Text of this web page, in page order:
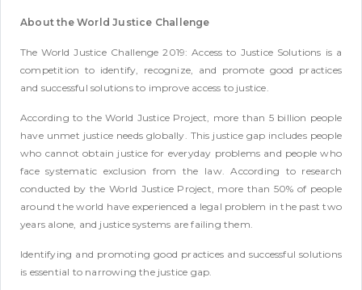
About the World Justice Challenge
The World Justice Challenge 2019: Access to Justice Solutions is a
competition to identify, recognize, and promote good practices
and successful solutions to improve access to justice.
According to the World Justice Project, more than 5 billion people
have unmet justice needs globally. This justice gap includes people
who cannot obtain justice for everyday problems and people who
face systematic exclusion from the law. According to research
conducted by the World Justice Project, more than 50% of people
around the world have experienced a legal problem in the past two
years alone, and justice systems are failing them.
Identifying and promoting good practices and successful solutions
is essential to narrowing the justice gap.